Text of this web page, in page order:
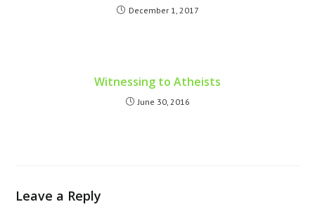
December 1, 2017
Witnessing to Atheists
June 30, 2016
Leave a Reply